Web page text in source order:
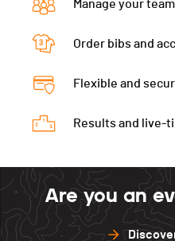
Manage your
Order bibs and
Flexible and
Results and live-
Are you an